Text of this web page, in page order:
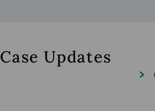
Case Updates